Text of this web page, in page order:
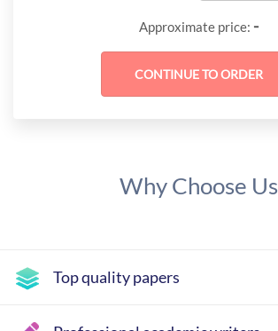
Approximate price: -
Why Choose Us
Top quality papers